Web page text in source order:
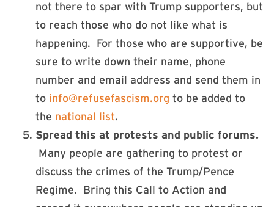
not there to spar with Trump supporters, but
to reach those who do not like what is
happening. For those who are supportive, be
sure to write down their name, phone
number and email address and send them in
to info@refusefascism.org to be added to
the national list.
Spread this at protests and public forums.
Many people are gathering to protest or
discuss the crimes of the Trump/Pence
Regime. Bring this Call to Action and